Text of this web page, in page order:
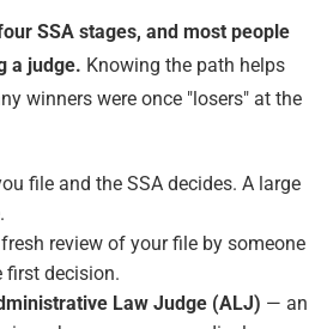
SSA stages, and most people
a judge. Knowing the path helps
winners were once "losers" at the
file and the SSA decides. A large
review of your file by someone
first decision.
Law Judge (ALJ) — an